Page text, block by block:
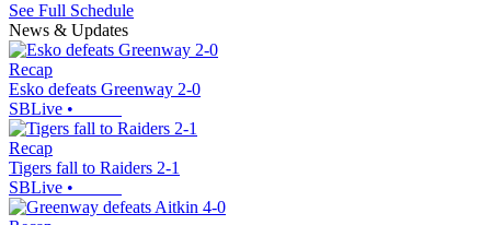
See Full Schedule
News & Updates
Recap
Esko defeats Greenway 2-0
SBLive •
Recap
Tigers fall to Raiders 2-1
SBLive •